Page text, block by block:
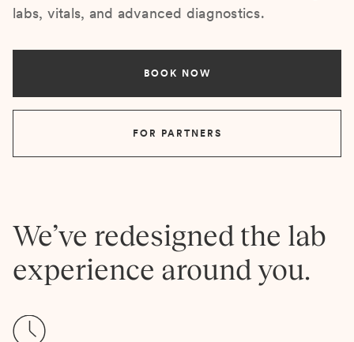
labs, vitals, and advanced diagnostics.
BOOK NOW
FOR PARTNERS
We’ve redesigned the lab
experience around you.